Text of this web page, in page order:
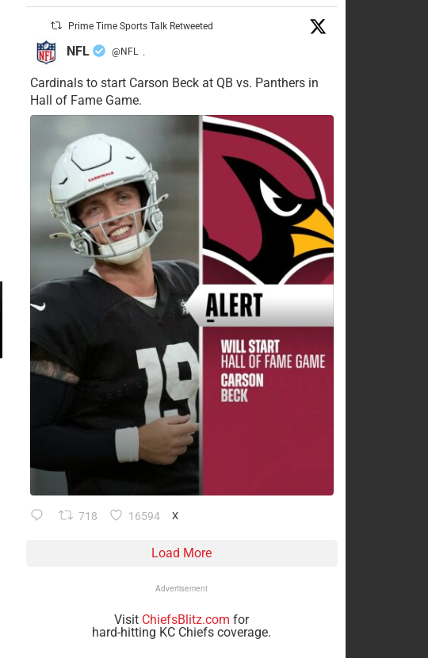
Prime Time Sports Talk Retweeted
NFL @NFL ·
Cardinals to start Carson Beck at QB vs. Panthers in
Hall of Fame Game.
718 16594 X
Load More
Advertisement
Visit ChiefsBlitz.com for
hard-hitting KC Chiefs coverage.